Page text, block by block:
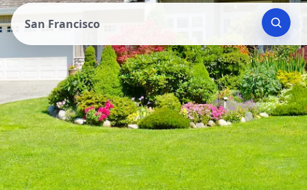
San Francisco